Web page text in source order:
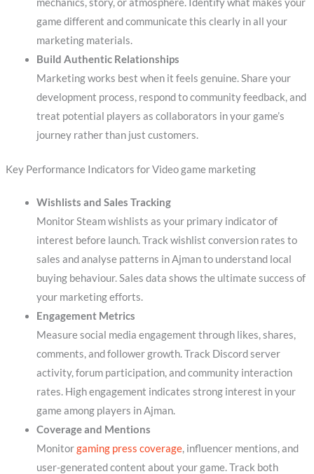
game different and communicate this clearly in all your
marketing materials.
Build Authentic Relationships
Marketing works best when it feels genuine. Share your
development process, respond to community feedback, and
treat potential players as collaborators in your game’s
journey rather than just customers.
Key Performance Indicators for Video game marketing
Wishlists and Sales Tracking
Monitor Steam wishlists as your primary indicator of
interest before launch. Track wishlist conversion rates to
sales and analyse patterns in Ajman to understand local
buying behaviour. Sales data shows the ultimate success of
your marketing efforts.
Engagement Metrics
Measure social media engagement through likes, shares,
comments, and follower growth. Track Discord server
activity, forum participation, and community interaction
rates. High engagement indicates strong interest in your
game among players in Ajman.
Coverage and Mentions
Monitorgaming press coverage, influencer mentions, and
user-generated content about your game. Track both